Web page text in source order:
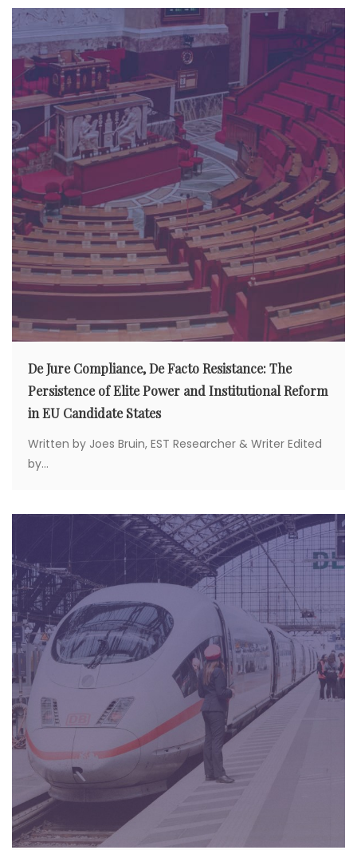
De Jure Compliance, De Facto Resistance: The
Persistence of Elite Power and Institutional Reform
in EU Candidate States
Written by Joes Bruin, EST Researcher & Writer Edited
by...